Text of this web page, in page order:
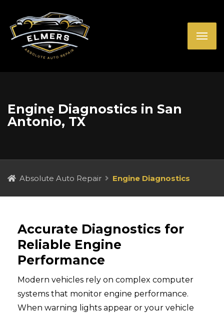
Engine Diagnostics in San
Antonio, TX
Absolute Auto Repair Engine Diagnostics
Accurate Diagnostics for
Reliable Engine
Performance
Modern vehicles rely on complex computer
systems that monitor engine performance.
When warning lights appear or your vehicle